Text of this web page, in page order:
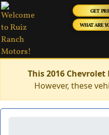
GET
WHAT ARE
This 2016
However, these